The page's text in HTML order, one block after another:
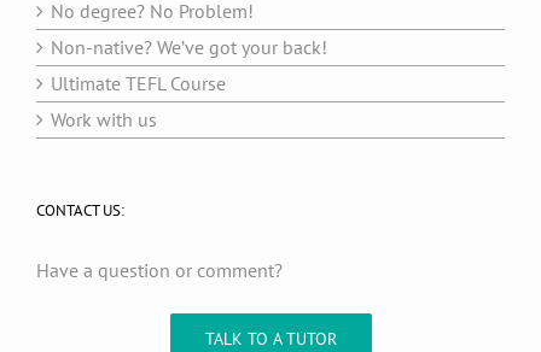
No degree? No Problem!
Non-native? We’ve got your back!
Ultimate TEFL Course
Work with us
CONTACT US:
Have a question or comment?
TALK TO A TUTOR